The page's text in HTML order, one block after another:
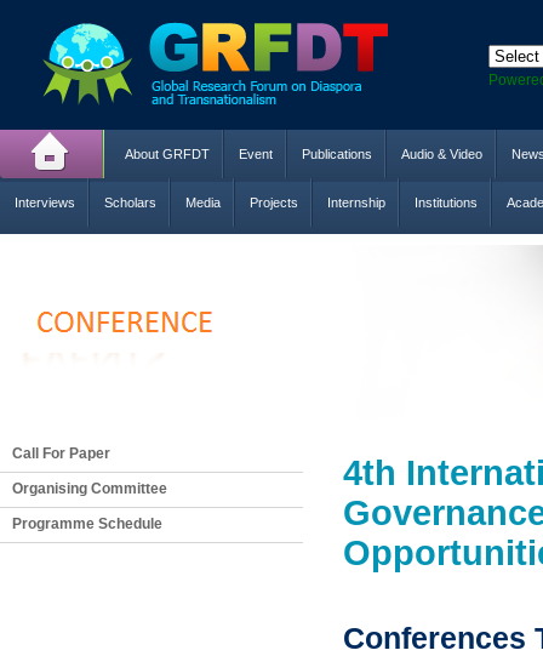
About GRFDT Event Publications Audio & Video
Interviews Scholars Media Projects Internship Institutions
Call For Paper
Organising Committee
Programme Schedule
4th
Conferences